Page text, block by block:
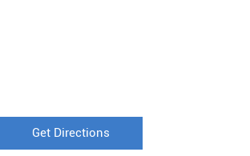
Get Directions